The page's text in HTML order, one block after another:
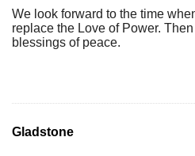
We look forward to the time
replace the Love of Power.
blessings of peace.
Gladstone